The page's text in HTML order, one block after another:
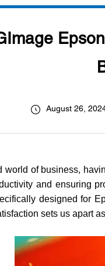
August 26,
world of business,
and ensuring
designed for
sets us apart